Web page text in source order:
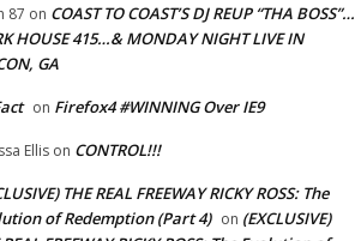
87 on COAST TO COAST’S DJ REUP “THA BOSS”…
HOUSE 415…& MONDAY NIGHT LIVE IN
GA
on Firefox4 #WINNING Over IE9
Ellis on CONTROL!!!
THE REAL FREEWAY RICKY ROSS: The
of Redemption (Part 4) on (EXCLUSIVE)